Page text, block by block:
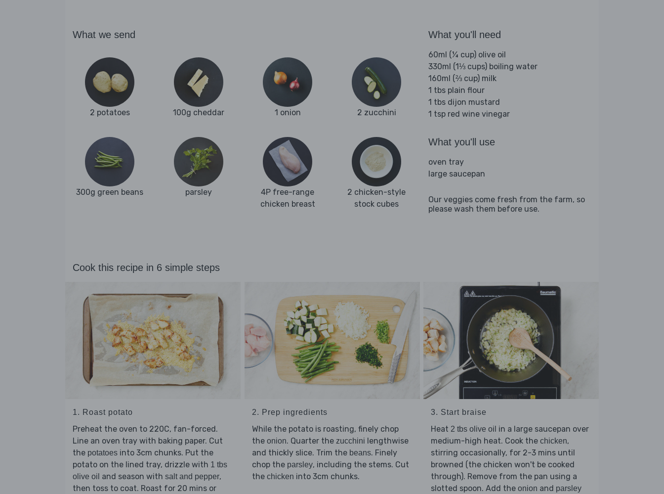
What we send
2 potatoes 100g cheddar 1 onion 2 zucchini
300g green beans parsley
4P free-range
chicken breast
2 chicken-style
stock cubes
What you'll need
60ml (¼ cup) olive oil
330ml (1⅓ cups) boiling water
160ml (⅔ cup) milk
1 tbs plain flour
1 tbs dijon mustard
1 tsp red wine vinegar
What you'll use
oven tray
large saucepan
Our veggies come fresh from the farm, so
please wash them before use.
Cook this recipe in 6 simple steps
1. Roast potato
Preheat the oven to 220C, fan-forced.
Line an oven tray with baking paper. Cut
the potatoes into 3cm chunks. Put the
potato on the lined tray, drizzle with 1 tbs
olive oil and season with salt and pepper,
then toss to coat. Roast for 20 mins or
2. Prep ingredients
While the potato is roasting, finely chop
the onion. Quarter the zucchini lengthwise
and thickly slice. Trim the beans. Finely
chop the parsley, including the stems. Cut
the chicken into 3cm chunks.
3. Start braise
Heat 2 tbs olive oil in a large saucepan over
medium-high heat. Cook the chicken,
stirring occasionally, for 2-3 mins until
browned (the chicken won't be cooked
through). Remove from the pan using a
slotted spoon. Add the onion and parsley